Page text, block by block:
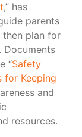
,” has
parents
then plan for
“Safety
for Keeping
and
resources.